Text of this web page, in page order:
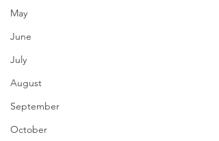
May
June
July
August
September
October